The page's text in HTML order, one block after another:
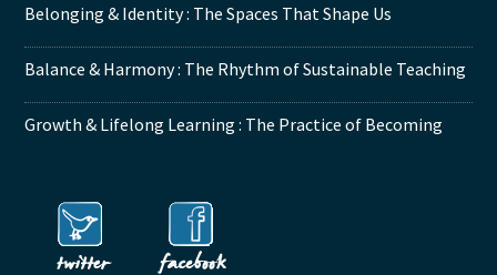
Belonging & Identity : The Spaces That Shape Us
Balance & Harmony : The Rhythm of Sustainable Teaching
Growth & Lifelong Learning : The Practice of Becoming